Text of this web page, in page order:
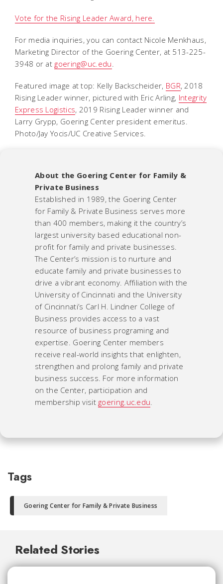
Vote for the Rising Leader Award, here.
For media inquiries, you can contact Nicole Menkhaus,
Marketing Director of the Goering Center, at 513-225-
3948 or at goering@uc.edu
Featured image at top: Kelly Backscheider, BGR, 2018
Rising Leader winner, pictured with Eric Arling, Integrity
Express Logistics, 2019 Rising Leader winner and
Larry Grypp, Goering Center president emeritus.
Photo/Jay Yocis/UC Creative Services.
About the Goering Center for Family &
Private Business
Established in 1989, the Goering Center
for Family & Private Business serves more
than 400 members, making it the country’s
largest university based educational non-
profit for family and private businesses.
The Center’s mission is to nurture and
educate family and private businesses to
drive a vibrant economy. Affiliation with the
University of Cincinnati and the University
of Cincinnati’s Carl H. Lindner College of
Business provides access to a vast
resource of business programing and
expertise. Goering Center members
receive real-world insights that enlighten,
strengthen and prolong family and private
business success. For more information
on the Center, participation and
membership visit goering.uc.edu
Tags
Goering Center for Family & Private Business
Related Stories